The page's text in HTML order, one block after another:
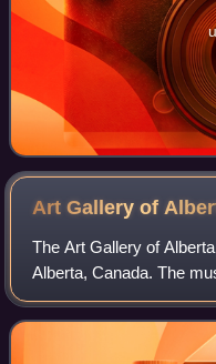
Art Gallery of
The Art Gallery of
Alberta, Canada. The
metres building at
The museum building